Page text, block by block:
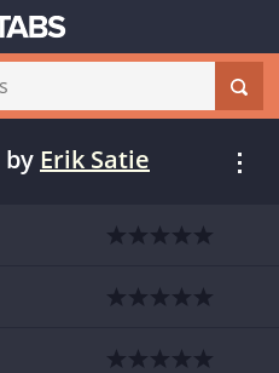
by Erik Satie